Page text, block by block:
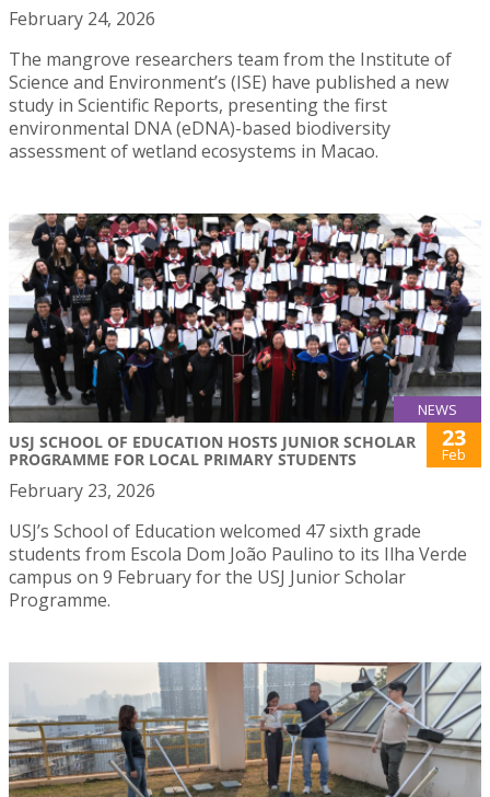
February 24, 2026
The mangrove researchers team from the Institute of
Science and Environment’s (ISE) have published a new
study in Scientific Reports, presenting the first
environmental DNA (eDNA)-based biodiversity
assessment of wetland ecosystems in Macao.
NEWS
USJ SCHOOL OF EDUCATION HOSTS JUNIOR SCHOLAR
PROGRAMME FOR LOCAL PRIMARY STUDENTS
23
Feb
February 23, 2026
USJ’s School of Education welcomed 47 sixth grade
students from Escola Dom João Paulino to its Ilha Verde
campus on 9 February for the USJ Junior Scholar
Programme.